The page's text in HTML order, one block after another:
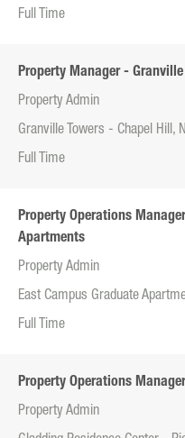
Full Time
Property Manager -
Property Admin
Granville Towers - Chapel Hill,
Full Time
Property Operations
Apartments
Property Admin
East Campus Graduate
Full Time
Property Operations
Property Admin